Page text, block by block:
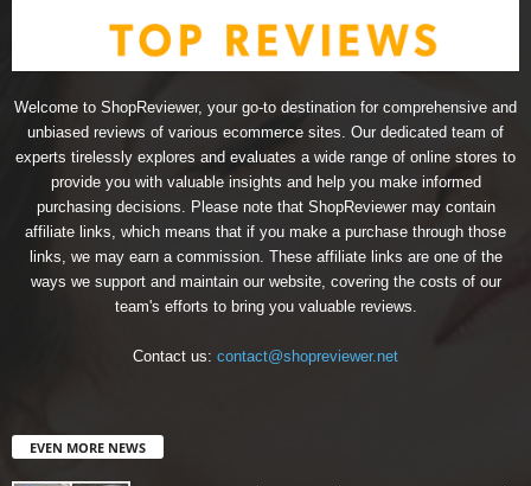
Welcome to ShopReviewer, your go-to destination for comprehensive and
unbiased reviews of various ecommerce sites. Our dedicated team of
experts tirelessly explores and evaluates a wide range of online stores to
provide you with valuable insights and help you make informed
purchasing decisions. Please note that ShopReviewer may contain
affiliate links, which means that if you make a purchase through those
links, we may earn a commission. These affiliate links are one of the
ways we support and maintain our website, covering the costs of our
team's efforts to bring you valuable reviews.
Contact us: contact@shopreviewer.net
EVEN MORE NEWS